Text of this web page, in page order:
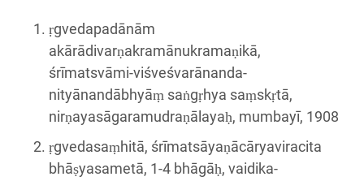
ṛgvedapadānām
akārādivarṇakramānukramaṇikā,
śrīmatsvāmi-viśveśvarānanda-
nityānandābhyāṃ saṅgṛhya saṃskṛtā,
nirṇayasāgaramudraṇālayaḥ, mumbayī, 1908
ṛgvedasaṃhitā, śrīmatsāyaṇācāryaviracita
bhāṣyasametā, 1-4 bhāgāḥ, vaidika-